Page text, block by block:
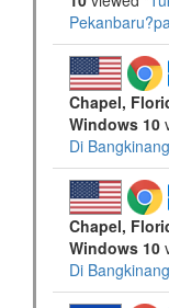
Chapel,
Windows 10
Di
Chapel,
Windows 10
Di